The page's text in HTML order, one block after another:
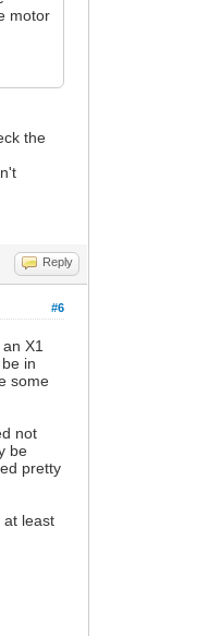
motor
the
Reply
#6
X1
in
some
not
be
pretty
at least